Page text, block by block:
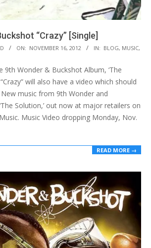
“Crazy” [Single]
ON: NOVEMBER 16, 2012 IN: BLOG, MUSIC,
9th Wonder & Buckshot Album, ‘The
will also have a video which should
music from 9th Wonder and
Solution,’ out now at major retailers on
Music Video dropping Monday, Nov.
READ MORE →